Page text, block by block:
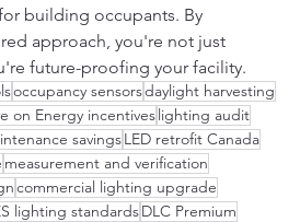
building occupants. By
approach, you're not just
future-proofing your facility.
occupancy sensorsdaylight harvesting
on Energy incentiveslighting audit
savingsLED retrofit Canada
measurement and verification
commercial lighting upgrade
lighting standardsDLC Premium